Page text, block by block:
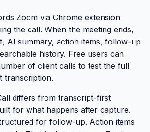
Zoom via Chrome extension
the call. When the meeting ends,
AI summary, action items, follow-up
history. Free users can
of client calls to test the full
transcription.
differs from transcript-first
for what happens after capture.
for follow-up. Action items